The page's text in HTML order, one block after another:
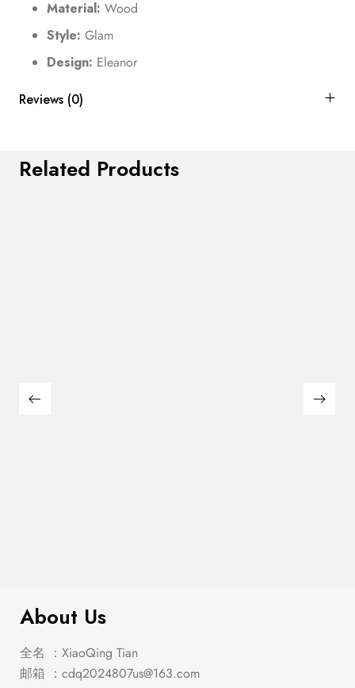
Material: Wood
Style: Glam
Design: Eleanor
Reviews (0)
Related Products
About Us
全名 ：XiaoQing Tian
邮箱 ： cdq2024807us@163.com